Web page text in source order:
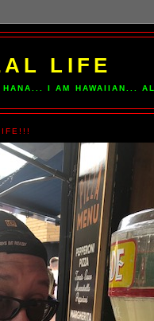
LIFE
I AM HAWAIIAN...